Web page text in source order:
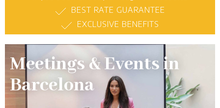
BEST RATE GUARANTEE
EXCLUSIVE BENEFITS
Meetings & Events in
Barcelona